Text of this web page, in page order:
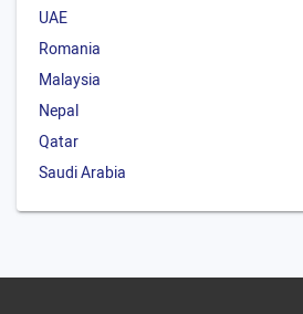
UAE
Romania
Malaysia
Nepal
Qatar
Saudi Arabia